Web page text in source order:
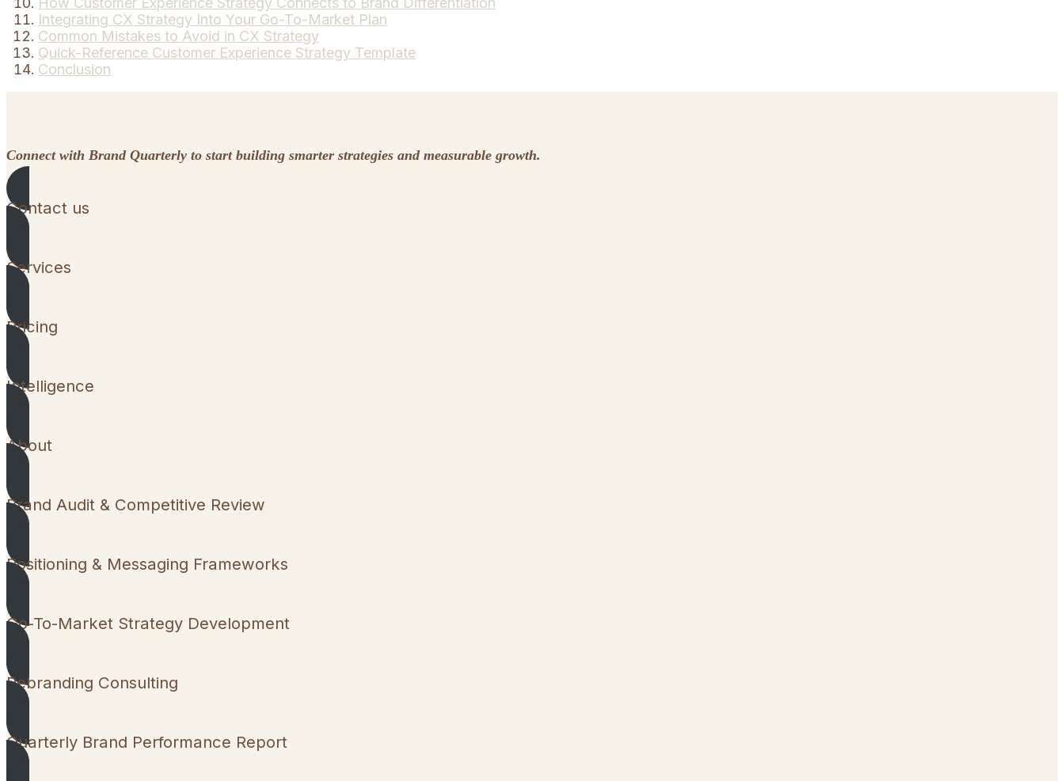
Integrating CX Strategy Into Your Go-To-Market Plan
Common Mistakes to Avoid in CX Strategy
Quick-Reference Customer Experience Strategy Template
Conclusion
Connect with Brand Quarterly to start building smarter strategies and measurable growth.
Contact us
Services
Pricing
Intelligence
About
Brand Audit & Competitive Review
Positioning & Messaging Frameworks
Go-To-Market Strategy Development
Rebranding Consulting
Quarterly Brand Performance Report